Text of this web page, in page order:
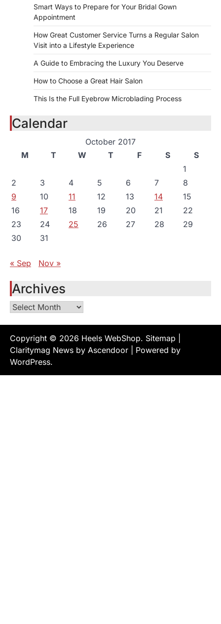
Smart Ways to Prepare for Your Bridal Gown
Appointment
How Great Customer Service Turns a Regular Salon
Visit into a Lifestyle Experience
A Guide to Embracing the Luxury You Deserve
How to Choose a Great Hair Salon
This Is the Full Eyebrow Microblading Process
Calendar
October 2017
M
T W T F S
S
1
2
3 4 5 6 7
8
9
10 11 12 13 14
15
16
17 18 19 20 21
22
23
24 25 26 27 28
29
30
31
« Sep Nov »
Archives
Archives
Copyright © 2026 Heels WebShop. Sitemap
Claritymag News by Ascendoor | Powered by
WordPress.